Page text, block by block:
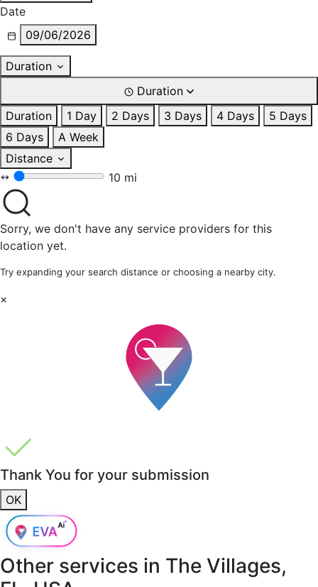
Date
09/06/2026
Duration
Duration
Duration
1 Day 2 Days 3 Days 4 Days
5 Days
6 Days
A Week
Distance
10 mi
Sorry, we don't have any service providers for this
location yet.
Try expanding your search distance or choosing a nearby city.
×
Thank You for your submission
OK
Other services in The Villages,